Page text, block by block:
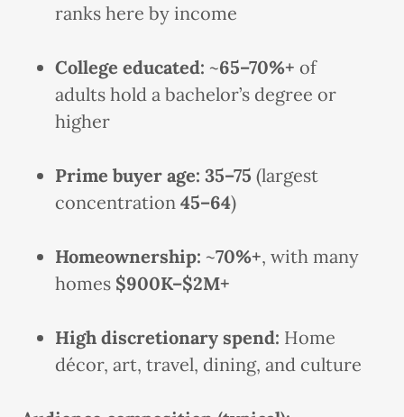
ranks here by income
College educated: ~65–70%+ of
adults hold a bachelor’s degree or
higher
Prime buyer age: 35–75 (largest
concentration 45–64)
Homeownership: ~70%+, with many
homes $900K–$2M+
High discretionary spend: Home
décor, art, travel, dining, and culture